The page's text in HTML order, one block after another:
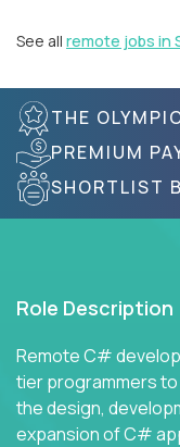
See all remote jobs in
THE
PREMIUM
SHORTLIST
Role Description
Remote C#
tier programmers
the design,
expansion of C#